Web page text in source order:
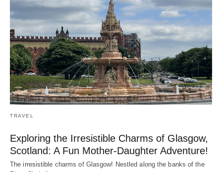
TRAVEL
Exploring the Irresistible Charms of Glasgow,
Scotland: A Fun Mother-Daughter Adventure!
The irresistible charms of Glasgow! Nestled along the banks of the